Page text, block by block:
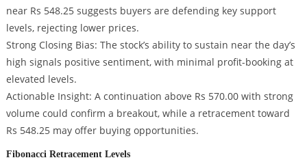
near Rs 548.25 suggests buyers are defending key support
levels, rejecting lower prices.
Strong Closing Bias: The stock’s ability to sustain near the day’s
high signals positive sentiment, with minimal profit-booking at
elevated levels.
Actionable Insight: A continuation above Rs 570.00 with strong
volume could confirm a breakout, while a retracement toward
Rs 548.25 may offer buying opportunities.
Fibonacci Retracement Levels